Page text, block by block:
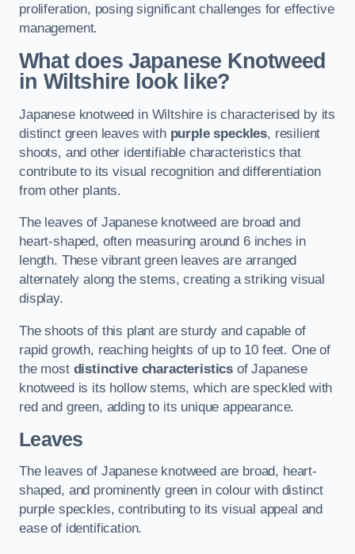
proliferation, posing significant challenges for effective
management.
What does Japanese Knotweed
in Wiltshire look like?
Japanese knotweed in Wiltshire is characterised by its
distinct green leaves with purple speckles, resilient
shoots, and other identifiable characteristics that
contribute to its visual recognition and differentiation
from other plants.
The leaves of Japanese knotweed are broad and
heart-shaped, often measuring around 6 inches in
length. These vibrant green leaves are arranged
alternately along the stems, creating a striking visual
display.
The shoots of this plant are sturdy and capable of
rapid growth, reaching heights of up to 10 feet. One of
the most distinctive characteristics of Japanese
knotweed is its hollow stems, which are speckled with
red and green, adding to its unique appearance.
Leaves
The leaves of Japanese knotweed are broad, heart-
shaped, and prominently green in colour with distinct
purple speckles, contributing to its visual appeal and
ease of identification.